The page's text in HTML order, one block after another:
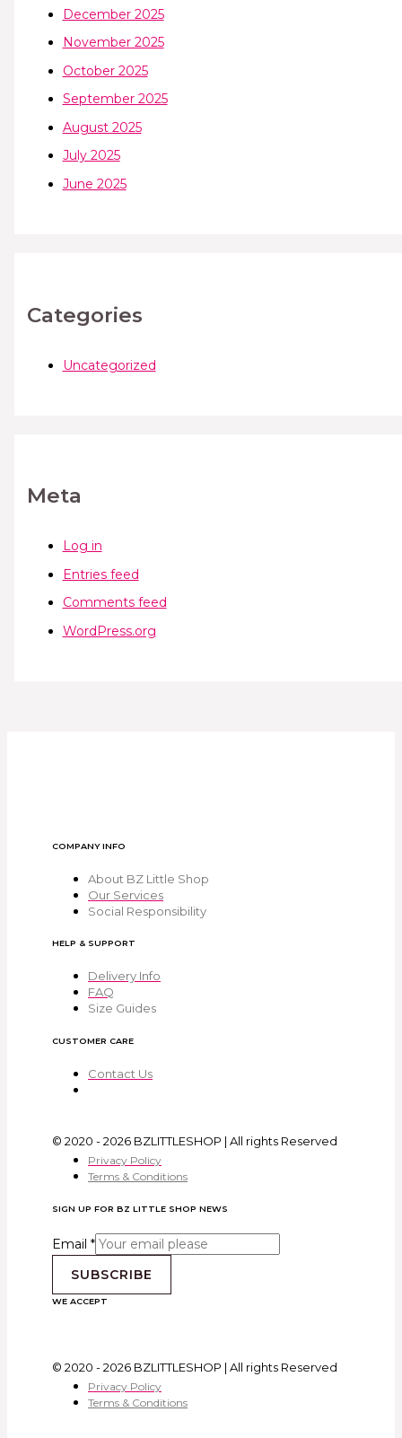
December 2025
November 2025
October 2025
September 2025
August 2025
July 2025
June 2025
Categories
Uncategorized
Meta
Log in
Entries feed
Comments feed
WordPress.org
COMPANY INFO
About BZ Little Shop
Our Services
Social Responsibility
HELP & SUPPORT
Delivery Info
FAQ
Size Guides
CUSTOMER CARE
Contact Us
© 2020 - 2026 BZLITTLESHOP | All rights Reserved
Privacy Policy
Terms & Conditions
SIGN UP FOR BZ LITTLE SHOP NEWS
Email *
SUBSCRIBE
WE ACCEPT
© 2020 - 2026 BZLITTLESHOP | All rights Reserved
Privacy Policy
Terms & Conditions